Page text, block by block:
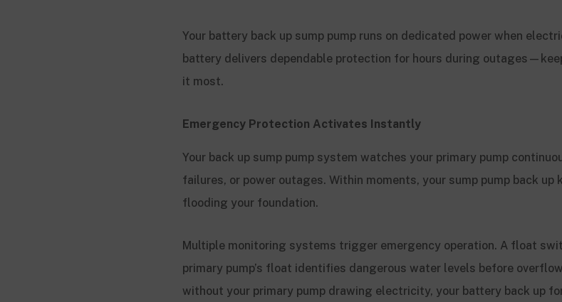
Your battery back up sump pump runs on dedicated power when
battery delivers dependable protection for hours during
it most.
Emergency Protection Activates Instantly
Your back up sump pump system watches your primary pump
failures, or power outages. Within moments, your sump pump back
flooding your foundation.
Multiple monitoring systems trigger emergency operation. A float
primary pump’s float identifies dangerous water levels before
without your primary pump drawing electricity, your battery back up